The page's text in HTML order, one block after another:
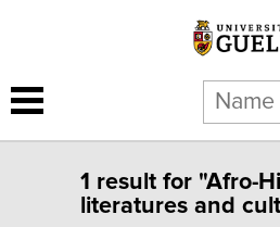
1 result for "Afro-
literatures and